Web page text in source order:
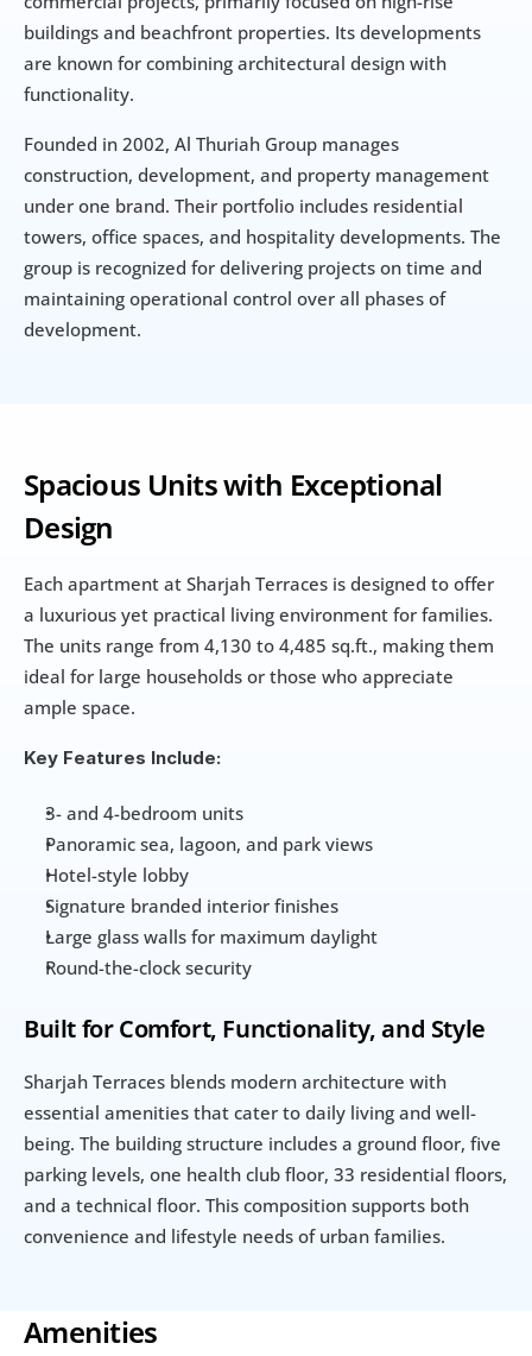
buildings and beachfront properties. Its developments
are known for combining architectural design with
functionality.
Founded in 2002, Al Thuriah Group manages
construction, development, and property management
under one brand. Their portfolio includes residential
towers, office spaces, and hospitality developments. The
group is recognized for delivering projects on time and
maintaining operational control over all phases of
development.
Spacious Units with Exceptional
Design
Each apartment at Sharjah Terraces is designed to offer
a luxurious yet practical living environment for families.
The units range from 4,130 to 4,485 sq.ft., making them
ideal for large households or those who appreciate
ample space.
Key Features Include:
3- and 4-bedroom units
Panoramic sea, lagoon, and park views
Hotel-style lobby
Signature branded interior finishes
Large glass walls for maximum daylight
Round-the-clock security
Built for Comfort, Functionality, and Style
Sharjah Terraces blends modern architecture with
essential amenities that cater to daily living and well-
being. The building structure includes a ground floor, five
parking levels, one health club floor, 33 residential floors,
and a technical floor. This composition supports both
convenience and lifestyle needs of urban families.
Amenities